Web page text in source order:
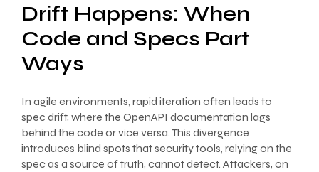
Drift Happens: When
Code and Specs Part
Ways
In agile environments, rapid iteration often leads to
spec drift, where the OpenAPI documentation lags
behind the code or vice versa. This divergence
introduces blind spots that security tools, relying on the
spec as a source of truth, cannot detect. Attackers, on